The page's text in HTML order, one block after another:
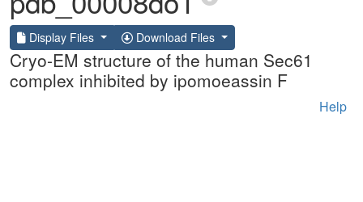
Display Files Download Files
Cryo-EM structure of the human Sec61
complex inhibited by ipomoeassin F
Help